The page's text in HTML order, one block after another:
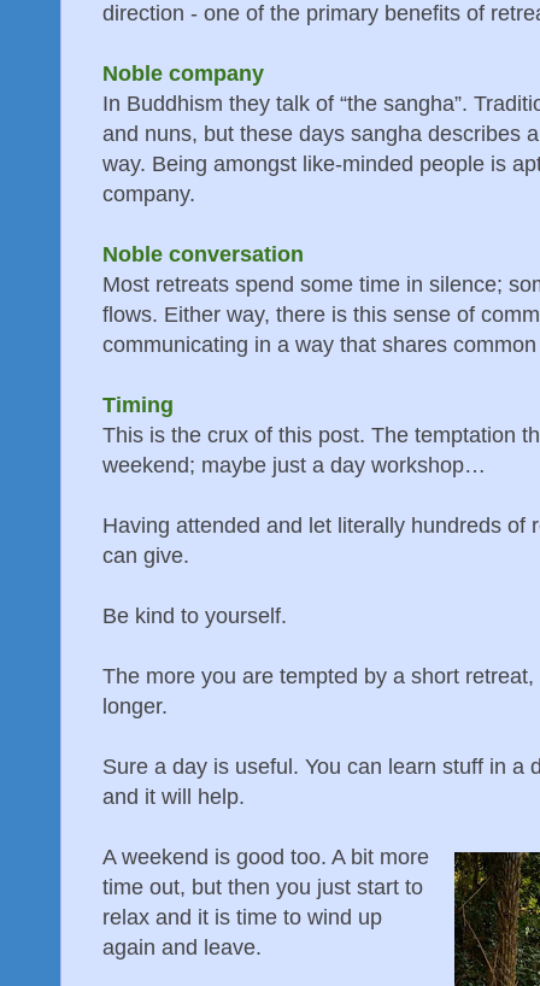
direction - one of the primary benefits of
Noble company
In Buddhism they talk of “the sangha”.
and nuns, but these days sangha describes
way. Being amongst like-minded people is
company.
Noble conversation
Most retreats spend some time in silence;
flows. Either way, there is this sense of
communicating in a way that shares
Timing
This is the crux of this post. The temptation
weekend; maybe just a day workshop…
Having attended and let literally hundreds of
can give.
Be kind to yourself.
The more you are tempted by a short
longer.
Sure a day is useful. You can learn stuff in a
and it will help.
A weekend is good too. A bit more
time out, but then you just start to
relax and it is time to wind up
again and leave.